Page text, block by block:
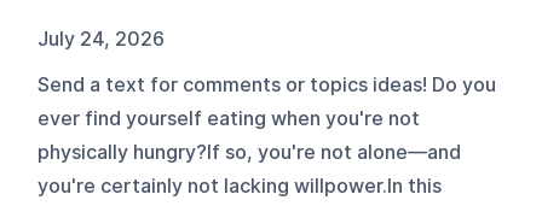
July 24, 2026
Send a text for comments or topics ideas! Do you
ever find yourself eating when you're not
physically hungry?If so, you're not alone—and
you're certainly not lacking willpower.In this